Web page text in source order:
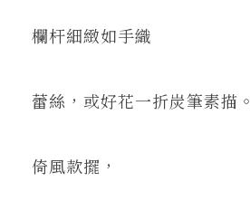
欄杆細緻如手織
蕾絲，或好花一折炭筆素描。
倚風款擺，